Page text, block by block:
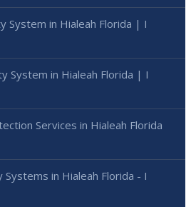
System in Hialeah Florida | I
System in Hialeah Florida | I
Services in Hialeah Florida
Systems in Hialeah Florida - I